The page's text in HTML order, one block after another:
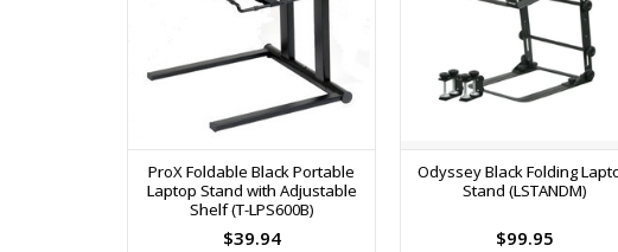
ProX Foldable Black Portable
Laptop Stand with Adjustable
Shelf (T-LPS600B)
$39.94
Odyssey Black Folding
Stand (LSTANDM)
$99.95